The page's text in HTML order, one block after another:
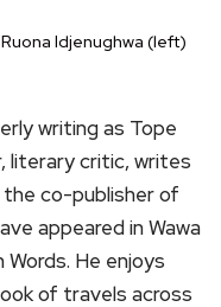
Idjenughwa (left)
writing as Tope
literary critic, writes
the co-publisher of
appeared in Wawa
Words. He enjoys
of travels across